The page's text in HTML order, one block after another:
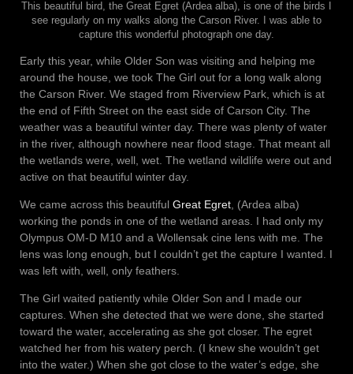
This beautiful bird, the Great Egret (Ardea alba), is one of the birds I
see regularly on my walks along the Carson River. I was able to
capture this wonderful photograph one day.
Early this year, while Older Son was visiting and helping me
around the house, we took The Girl out for a long walk along
the Carson River. We staged from Riverview Park, which is at
the end of Fifth Street on the east side of Carson City. The
weather was a beautiful winter day. There was plenty of water
in the river, although nowhere near flood stage. That meant all
the wetlands were, well, wet. The wetland wildlife were out and
active on that beautiful winter day.
We came across this beautiful Great Egret, (Ardea alba)
working the ponds in one of the wetland areas. I had only my
Olympus OM-D M10 and a Wollensak cine lens with me. The
lens was long enough, but I couldn’t get the capture I wanted. I
was left with, well, only feathers.
The Girl waited patiently while Older Son and I made our
captures. When she detected that we were done, she started
toward the water, accelerating as she got closer. The egret
watched her from his watery perch. (I knew she wouldn’t get
into the water.) When she got close to the water’s edge, she